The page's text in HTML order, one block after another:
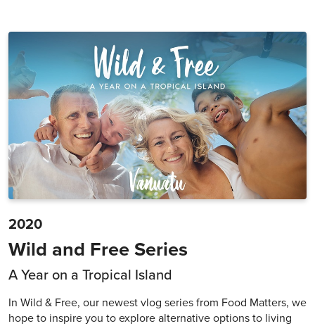
2020
Wild and Free Series
A Year on a Tropical Island
In Wild & Free, our newest vlog series from Food Matters, we
hope to inspire you to explore alternative options to living